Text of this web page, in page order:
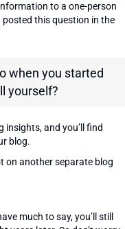
to a one-person
posted this question in the
when you started
yourself?
insights, and you’ll find
blog.
on another separate blog
much to say, you’ll still